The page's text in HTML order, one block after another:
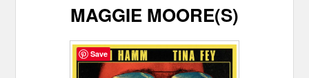
MAGGIE MOORE(S)
Save